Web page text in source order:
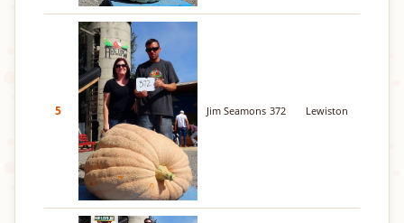
5 Jim Seamons 372 Lewiston